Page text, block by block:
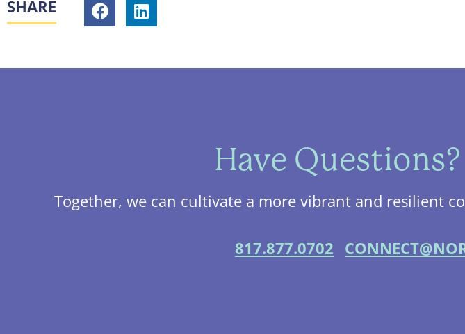
SHARE
Have
Together, we can cultivate a more vibrant and resilient
817.877.0702